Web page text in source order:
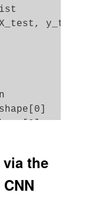
y_test)
the